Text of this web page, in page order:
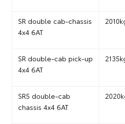
SR double cab-chassis
4x4 6AT
SR double-cab pick-up
4x4 6AT
SR5 double-cab
chassis 4x4 6AT